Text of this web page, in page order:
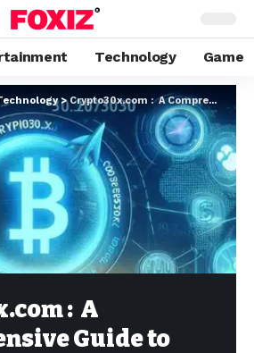
Technology Game
>Crypto30x.com : A Comprehensive Guide to This Cryptocurrency Trading Platform
: A
Guide to